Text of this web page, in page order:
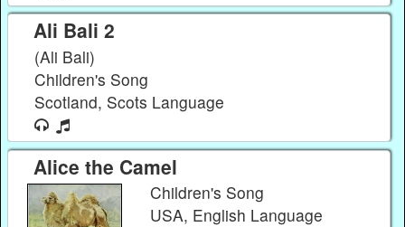
Ali Bali 2
(Ali Bali)
Children's Song
Scotland, Scots Language
Alice the Camel
Children's Song
USA, English Language